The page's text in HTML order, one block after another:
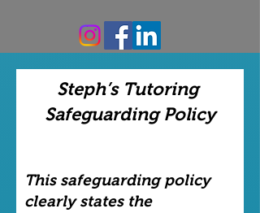
Steph’s Tutoring
Safeguarding Policy
This safeguarding policy
clearly states the